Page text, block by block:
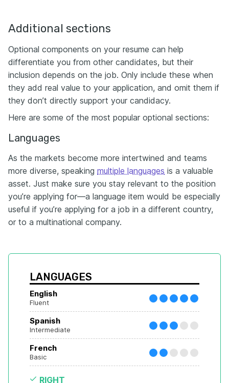
Additional sections
Optional components on your resume can help
differentiate you from other candidates, but their
inclusion depends on the job. Only include these when
they add real value to your application, and omit them if
they don’t directly support your candidacy.
Here are some of the most popular optional sections:
Languages
As the markets become more intertwined and teams
more diverse, speaking multiple languages is a valuable
asset. Just make sure you stay relevant to the position
you’re applying for—a language item would be especially
useful if you’re applying for a job in a different country,
or to a multinational company.
LANGUAGES
English
Fluent
Spanish
Intermediate
French
Basic
RIGHT